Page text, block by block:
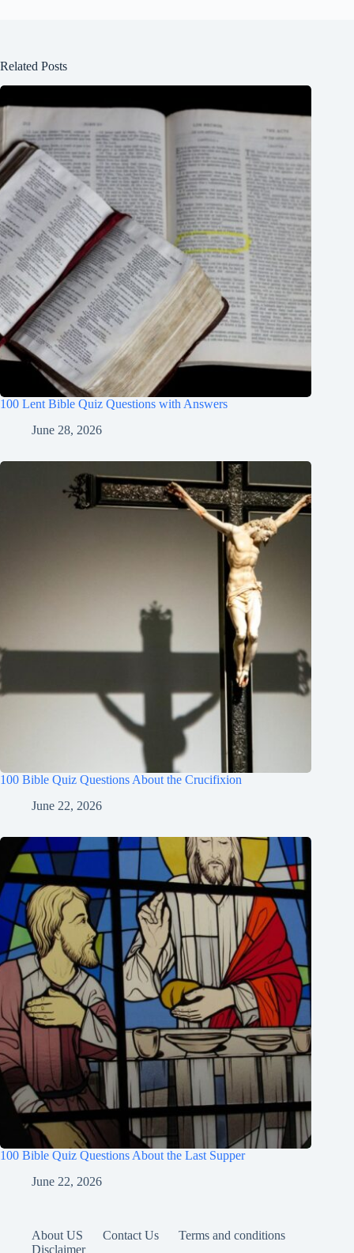
Related Posts
100 Lent Bible Quiz Questions with Answers
June 28, 2026
100 Bible Quiz Questions About the Crucifixion
June 22, 2026
100 Bible Quiz Questions About the Last Supper
June 22, 2026
About US Contact Us
Terms and conditions
Disclaimer